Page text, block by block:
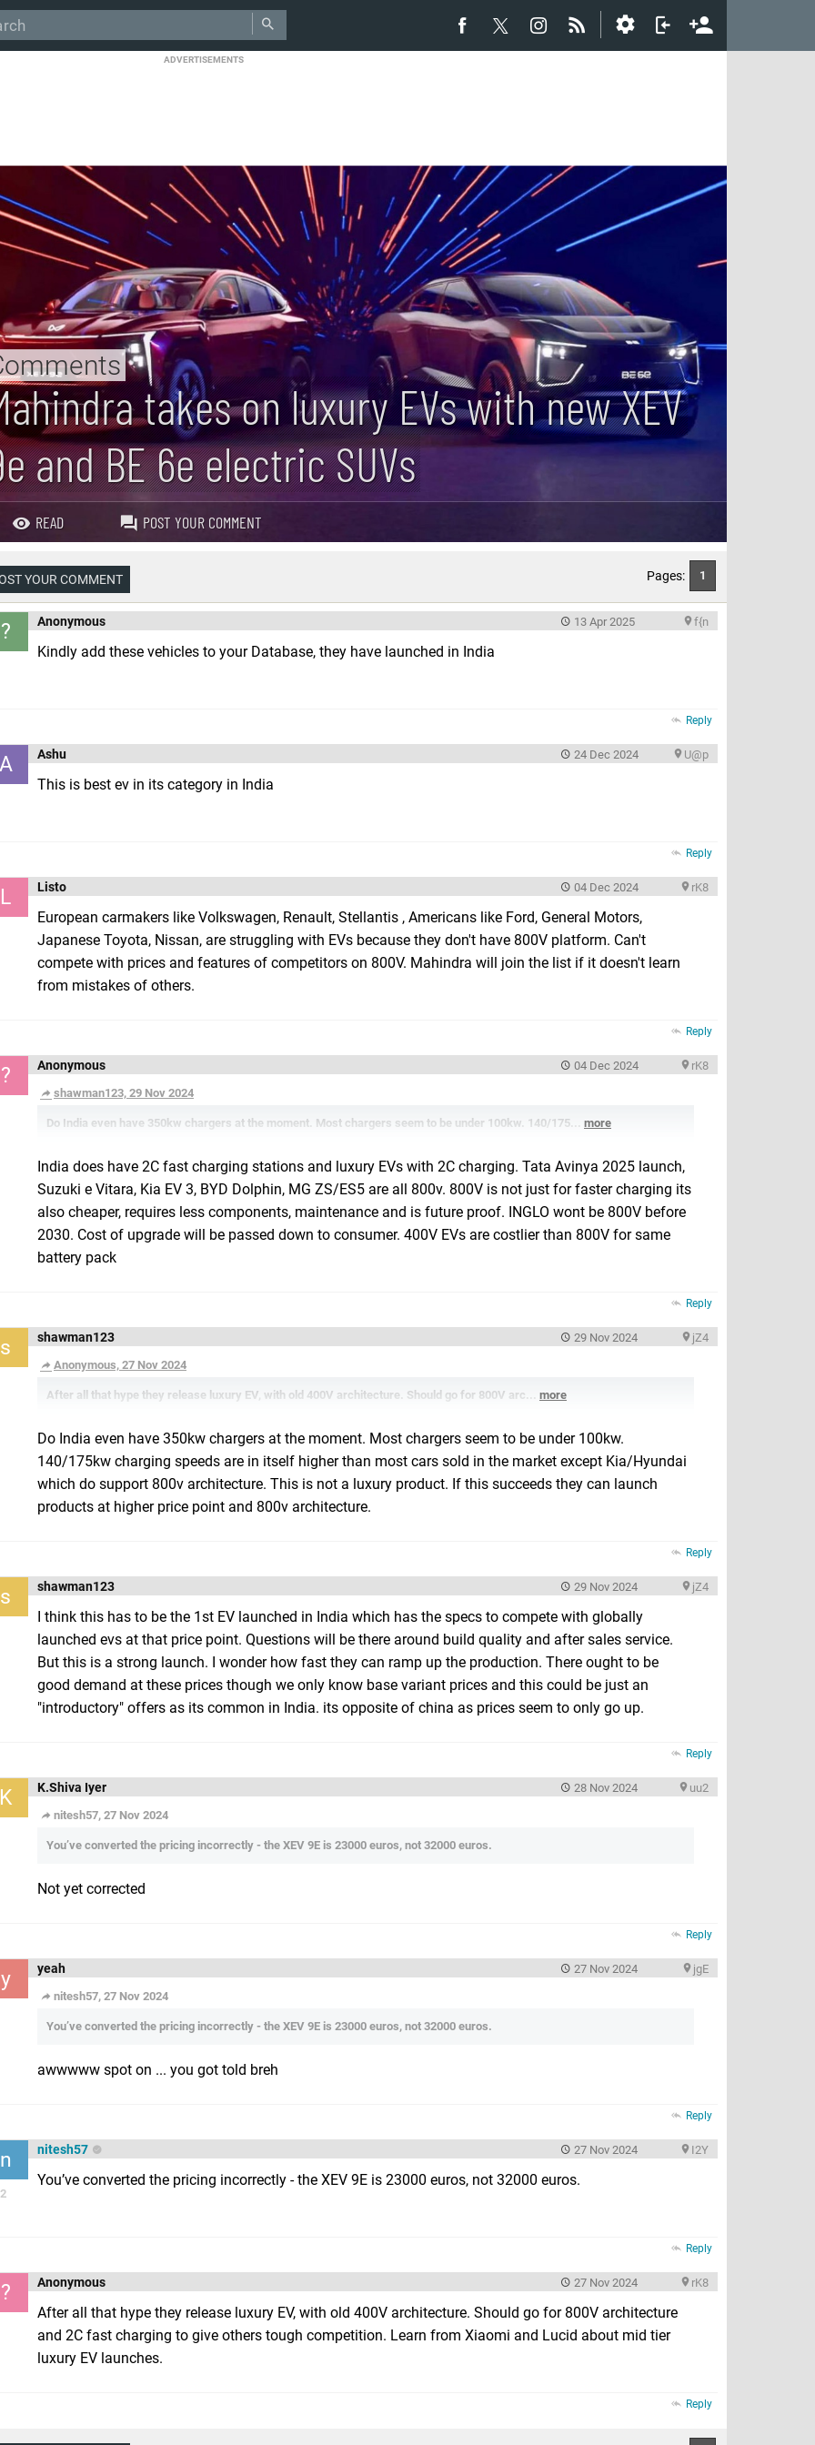
ADVERTISEMENTS
takes on luxury EVs with new XEV
and BE 6e electric SUVs
READ POST YOUR COMMENT
YOUR COMMENT Pages: 1
? Anonymous f{n
13 Apr 2025
Kindly add these vehicles to your Database, they have launched in India
Reply
A Ashu U@p
24 Dec 2024
This is best ev in its category in India
Reply
L Listo rK8
04 Dec 2024
European carmakers like Volkswagen, Renault, Stellantis , Americans like Ford, General Motors,
Japanese Toyota, Nissan, are struggling with EVs because they don't have 800V platform. Can't
compete with prices and features of competitors on 800V. Mahindra will join the list if it doesn't learn
from mistakes of others.
Reply
? Anonymous rK8
04 Dec 2024
shawman123, 29 Nov 2024
Do India even have 350kw chargers at the moment. Most chargers seem to be under 100kw. 140/175... more
India does have 2C fast charging stations and luxury EVs with 2C charging. Tata Avinya 2025 launch,
Suzuki e Vitara, Kia EV 3, BYD Dolphin, MG ZS/ES5 are all 800v. 800V is not just for faster charging its
also cheaper, requires less components, maintenance and is future proof. INGLO wont be 800V before
2030. Cost of upgrade will be passed down to consumer. 400V EVs are costlier than 800V for same
battery pack
Reply
s shawman123 jZ4
29 Nov 2024
Anonymous, 27 Nov 2024
After all that hype they release luxury EV, with old 400V architecture. Should go for 800V arc... more
Do India even have 350kw chargers at the moment. Most chargers seem to be under 100kw.
140/175kw charging speeds are in itself higher than most cars sold in the market except Kia/Hyundai
which do support 800v architecture. This is not a luxury product. If this succeeds they can launch
products at higher price point and 800v architecture.
Reply
s shawman123 jZ4
29 Nov 2024
I think this has to be the 1st EV launched in India which has the specs to compete with globally
launched evs at that price point. Questions will be there around build quality and after sales service.
But this is a strong launch. I wonder how fast they can ramp up the production. There ought to be
good demand at these prices though we only know base variant prices and this could be just an
"introductory" offers as its common in India. its opposite of china as prices seem to only go up.
Reply
K K.Shiva Iyer uu2
28 Nov 2024
nitesh57, 27 Nov 2024
You’ve converted the pricing incorrectly - the XEV 9E is 23000 euros, not 32000 euros.
Not yet corrected
Reply
y yeah jgE
27 Nov 2024
nitesh57, 27 Nov 2024
You’ve converted the pricing incorrectly - the XEV 9E is 23000 euros, not 32000 euros.
awwwww spot on ... you got told breh
Reply
n
2
nitesh57 I2Y
27 Nov 2024
You’ve converted the pricing incorrectly - the XEV 9E is 23000 euros, not 32000 euros.
Reply
? Anonymous rK8
27 Nov 2024
After all that hype they release luxury EV, with old 400V architecture. Should go for 800V architecture
and 2C fast charging to give others tough competition. Learn from Xiaomi and Lucid about mid tier
luxury EV launches.
Reply